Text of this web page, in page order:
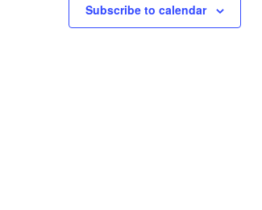
Subscribe to calendar